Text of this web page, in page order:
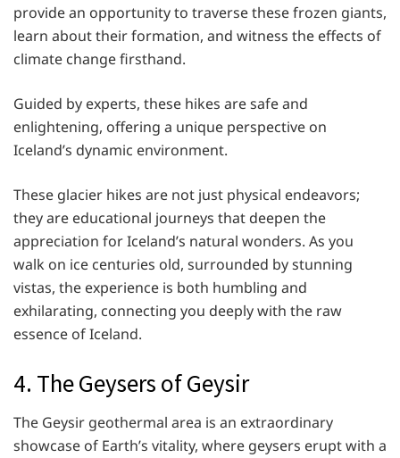
provide an opportunity to traverse these frozen giants,
learn about their formation, and witness the effects of
climate change firsthand.
Guided by experts, these hikes are safe and
enlightening, offering a unique perspective on
Iceland’s dynamic environment.
These glacier hikes are not just physical endeavors;
they are educational journeys that deepen the
appreciation for Iceland’s natural wonders. As you
walk on ice centuries old, surrounded by stunning
vistas, the experience is both humbling and
exhilarating, connecting you deeply with the raw
essence of Iceland.
4. The Geysers of Geysir
The Geysir geothermal area is an extraordinary
showcase of Earth’s vitality, where geysers erupt with a